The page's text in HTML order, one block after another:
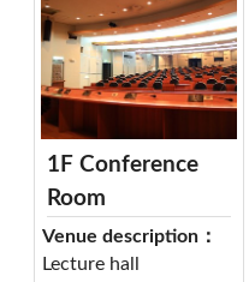
1F Conference
Room
Venue description：
Lecture hall